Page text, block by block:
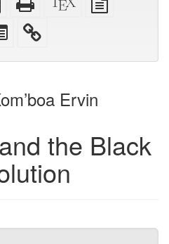
(for
mobile
devices)
HTML
friendly)
source
Select
individual
for
bookbuilderErvin
the Black